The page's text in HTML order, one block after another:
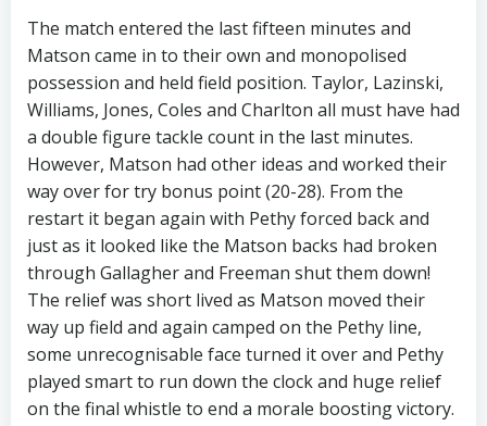
The match entered the last fifteen minutes and
Matson came in to their own and monopolised
possession and held field position. Taylor, Lazinski,
Williams, Jones, Coles and Charlton all must have had
a double figure tackle count in the last minutes.
However, Matson had other ideas and worked their
way over for try bonus point (20-28). From the
restart it began again with Pethy forced back and
just as it looked like the Matson backs had broken
through Gallagher and Freeman shut them down!
The relief was short lived as Matson moved their
way up field and again camped on the Pethy line,
some unrecognisable face turned it over and Pethy
played smart to run down the clock and huge relief
on the final whistle to end a morale boosting victory.